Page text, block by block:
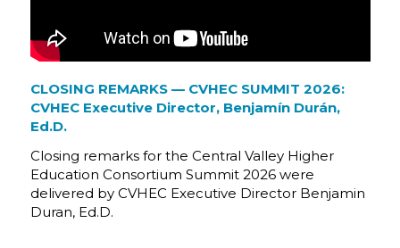
CLOSING REMARKS — CVHEC SUMMIT 2026:
CVHEC Executive Director, Benjamín Durán,
Ed.D.
Closing remarks for the Central Valley Higher
Education Consortium Summit 2026 were
delivered by CVHEC Executive Director Benjamin
Duran, Ed.D.